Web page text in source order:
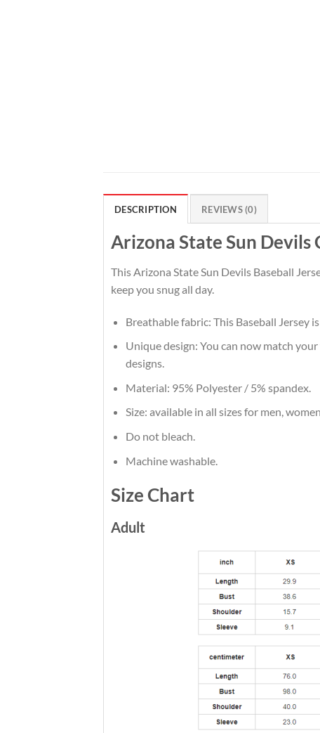
DESCRIPTION REVIEWS (0)
Arizona State Sun Devils
This Arizona State Sun Devils Baseball
keep you snug all day.
Breathable fabric: This Baseball Jersey
Unique design: You can now match
designs.
Material: 95% Polyester / 5% spandex.
Size: available in all sizes for men,
Do not bleach.
Machine washable.
Size Chart
Adult